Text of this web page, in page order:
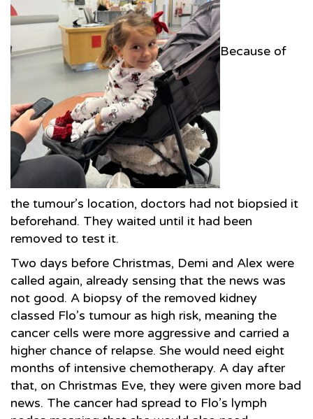
Because of
the tumour’s location, doctors had not biopsied it
beforehand. They waited until it had been
removed to test it.
Two days before Christmas, Demi and Alex were
called again, already sensing that the news was
not good. A biopsy of the removed kidney
classed Flo’s tumour as high risk, meaning the
cancer cells were more aggressive and carried a
higher chance of relapse. She would need eight
months of intensive chemotherapy. A day after
that, on Christmas Eve, they were given more bad
news. The cancer had spread to Flo’s lymph